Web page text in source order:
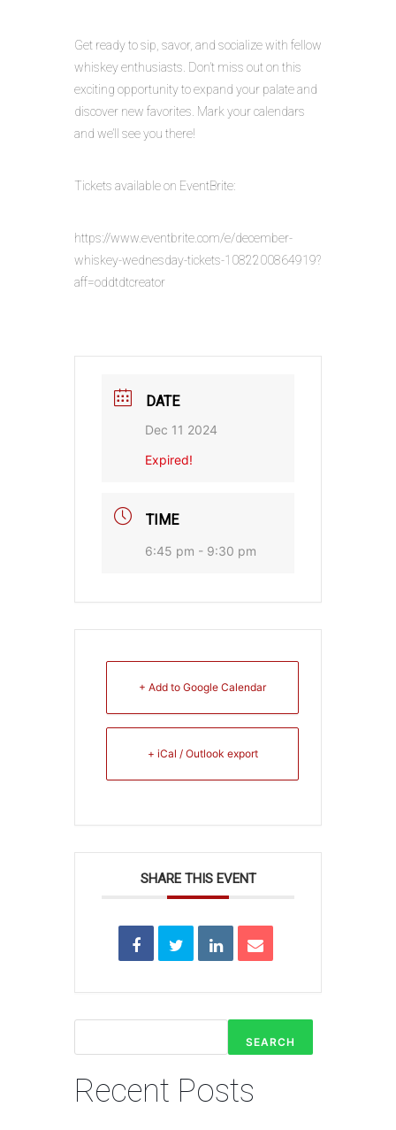
Get ready to sip, savor, and socialize with fellow
whiskey enthusiasts. Don’t miss out on this
exciting opportunity to expand your palate and
discover new favorites. Mark your calendars
and we’ll see you there!
Tickets available on EventBrite:
https://www.eventbrite.com/e/december-
whiskey-wednesday-tickets-1082200864919?
aff=oddtdtcreator
DATE
Dec 11 2024
Expired!
TIME
6:45 pm - 9:30 pm
+ Add to Google Calendar
+ iCal / Outlook export
SHARE THIS EVENT
SEARCH
Recent Posts